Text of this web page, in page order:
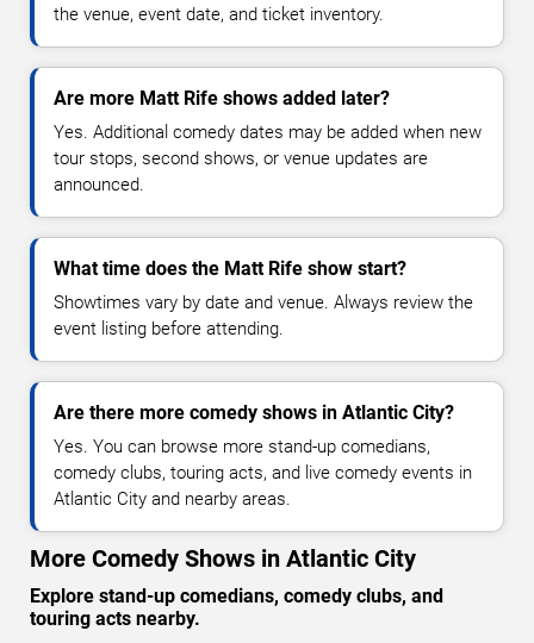
the venue, event date, and ticket inventory.
Are more Matt Rife shows added later?
Yes. Additional comedy dates may be added when new
tour stops, second shows, or venue updates are
announced.
What time does the Matt Rife show start?
Showtimes vary by date and venue. Always review the
event listing before attending.
Are there more comedy shows in Atlantic City?
Yes. You can browse more stand-up comedians,
comedy clubs, touring acts, and live comedy events in
Atlantic City and nearby areas.
More Comedy Shows in Atlantic City
Explore stand-up comedians, comedy clubs, and
touring acts nearby.